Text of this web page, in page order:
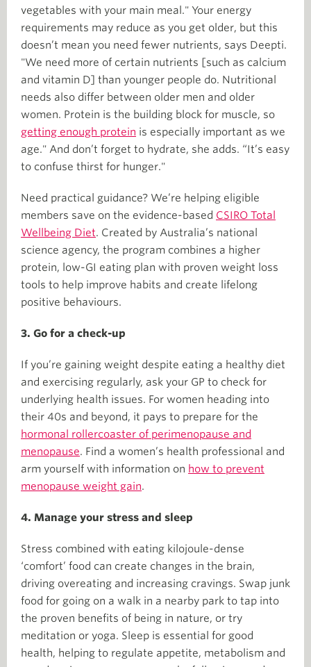
vegetables with your main meal." Your energy
requirements may reduce as you get older, but this
doesn’t mean you need fewer nutrients, says Deepti.
"We need more of certain nutrients [such as calcium
and vitamin D] than younger people do. Nutritional
needs also differ between older men and older
women. Protein is the building block for muscle, so
getting enough protein is especially important as we
age." And don’t forget to hydrate, she adds. “It’s easy
to confuse thirst for hunger."
Need practical guidance? We’re helping eligible
members save on the evidence-based CSIRO Total
Wellbeing Diet. Created by Australia’s national
science agency, the program combines a higher
protein, low-GI eating plan with proven weight loss
tools to help improve habits and create lifelong
positive behaviours.
3. Go for a check-up
If you’re gaining weight despite eating a healthy diet
and exercising regularly, ask your GP to check for
underlying health issues. For women heading into
their 40s and beyond, it pays to prepare for the
hormonal rollercoaster of perimenopause and
menopause. Find a women’s health professional and
arm yourself with information on how to prevent
menopause weight gain.
4. Manage your stress and sleep
Stress combined with eating kilojoule-dense
‘comfort’ food can create changes in the brain,
driving overeating and increasing cravings. Swap junk
food for going on a walk in a nearby park to tap into
the proven benefits of being in nature, or try
meditation or yoga. Sleep is essential for good
health, helping to regulate appetite, metabolism and